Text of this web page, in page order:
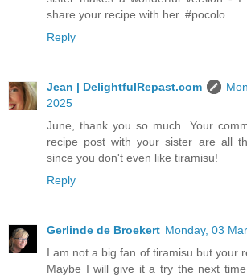
share your recipe with her. #pocolo
Reply
Jean | DelightfulRepast.com
2025
June, thank you so much. Your
recipe post with your sister are all
since you don't even like tiramisu!
Reply
Gerlinde de Broekert Monday, 03
I am not a big fan of tiramisu but your
Maybe I will give it a try the next